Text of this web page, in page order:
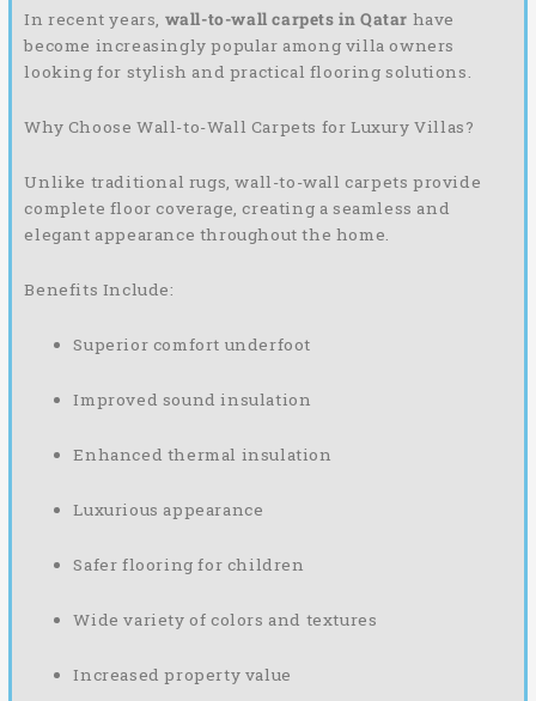
In recent years, wall-to-wall carpets in Qatar have
become increasingly popular among villa owners
looking for stylish and practical flooring solutions.
Why Choose Wall-to-Wall Carpets for Luxury Villas?
Unlike traditional rugs, wall-to-wall carpets provide
complete floor coverage, creating a seamless and
elegant appearance throughout the home.
Benefits Include:
Superior comfort underfoot
Improved sound insulation
Enhanced thermal insulation
Luxurious appearance
Safer flooring for children
Wide variety of colors and textures
Increased property value